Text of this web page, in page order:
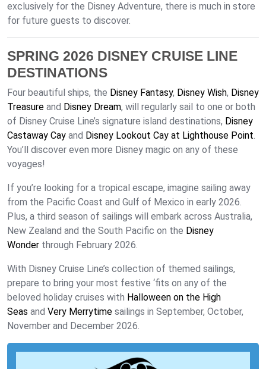
exclusively for the Disney Adventure, there is much in store
for future guests to discover.
SPRING 2026 DISNEY CRUISE LINE
DESTINATIONS
Four beautiful ships, the Disney Fantasy, Disney Wish, Disney
Treasure and Disney Dream, will regularly sail to one or both
of Disney Cruise Line’s signature island destinations, Disney
Castaway Cay and Disney Lookout Cay at Lighthouse Point.
You’ll discover even more Disney magic on any of these
voyages!
If you’re looking for a tropical escape, imagine sailing away
from the Pacific Coast and Gulf of Mexico in early 2026.
Plus, a third season of sailings will embark across Australia,
New Zealand and the South Pacific on the Disney
Wonder through February 2026.
With Disney Cruise Line’s collection of themed sailings,
prepare to bring your most festive ‘fits on any of the
beloved holiday cruises with Halloween on the High
Seas and Very Merrytime sailings in September, October,
November and December 2026.